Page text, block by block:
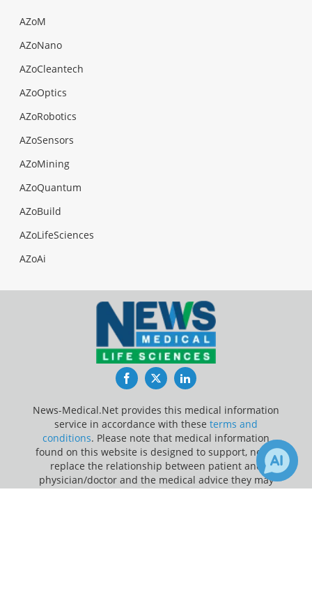
AZoM
AZoNano
AZoCleantech
AZoOptics
AZoRobotics
AZoSensors
AZoMining
AZoQuantum
AZoBuild
AZoLifeSciences
AZoAi
FacebookTwitterLinkedIn
News-Medical.Net provides this medical information
service in accordance with these terms and
conditions. Please note that medical information
found on this website is designed to support, not to
replace the relationship between patient and
physician/doctor and the medical advice they may